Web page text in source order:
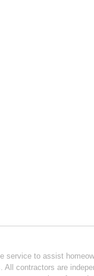
service to assist
All contractors are